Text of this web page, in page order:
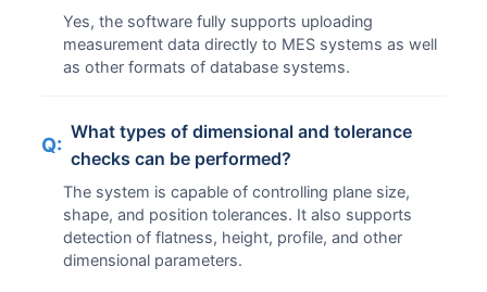
Yes, the software fully supports uploading
measurement data directly to MES systems as well
as other formats of database systems.
Q:
What types of dimensional and tolerance
checks can be performed?
The system is capable of controlling plane size,
shape, and position tolerances. It also supports
detection of flatness, height, profile, and other
dimensional parameters.